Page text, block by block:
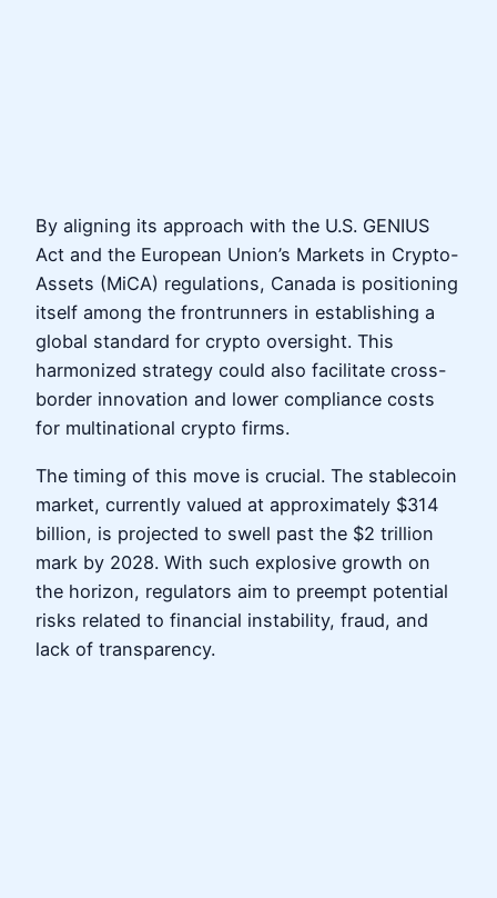
By aligning its approach with the U.S. GENIUS
Act and the European Union’s Markets in Crypto-
Assets (MiCA) regulations, Canada is positioning
itself among the frontrunners in establishing a
global standard for crypto oversight. This
harmonized strategy could also facilitate cross-
border innovation and lower compliance costs
for multinational crypto firms.
The timing of this move is crucial. The stablecoin
market, currently valued at approximately $314
billion, is projected to swell past the $2 trillion
mark by 2028. With such explosive growth on
the horizon, regulators aim to preempt potential
risks related to financial instability, fraud, and
lack of transparency.